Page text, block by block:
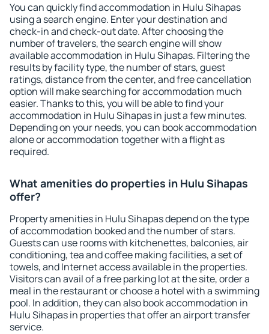
You can quickly find accommodation in Hulu Sihapas
using a search engine. Enter your destination and
check-in and check-out date. After choosing the
number of travelers, the search engine will show
available accommodation in Hulu Sihapas. Filtering the
results by facility type, the number of stars, guest
ratings, distance from the center, and free cancellation
option will make searching for accommodation much
easier. Thanks to this, you will be able to find your
accommodation in Hulu Sihapas in just a few minutes.
Depending on your needs, you can book accommodation
alone or accommodation together with a flight as
required.
What amenities do properties in Hulu Sihapas
offer?
Property amenities in Hulu Sihapas depend on the type
of accommodation booked and the number of stars.
Guests can use rooms with kitchenettes, balconies, air
conditioning, tea and coffee making facilities, a set of
towels, and Internet access available in the properties.
Visitors can avail of a free parking lot at the site, order a
meal in the restaurant or choose a hotel with a swimming
pool. In addition, they can also book accommodation in
Hulu Sihapas in properties that offer an airport transfer
service.